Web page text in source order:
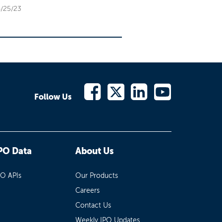
25/23
Follow Us
Data
APIs
About Us
Our Products
Careers
Contact Us
Weekly IPO Updates